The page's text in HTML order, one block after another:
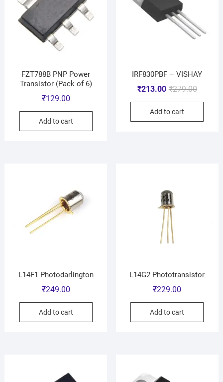
FZT788B PNP Power
Transistor (Pack of 6)
₹129.00
Add to cart
IRF830PBF – VISHAY
₹279.00
₹213.00
Add to cart
L14F1 Photodarlington
₹249.00
Add to cart
L14G2 Phototransistor
₹229.00
Add to cart